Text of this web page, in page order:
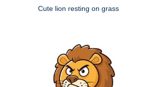
Cute lion resting on grass